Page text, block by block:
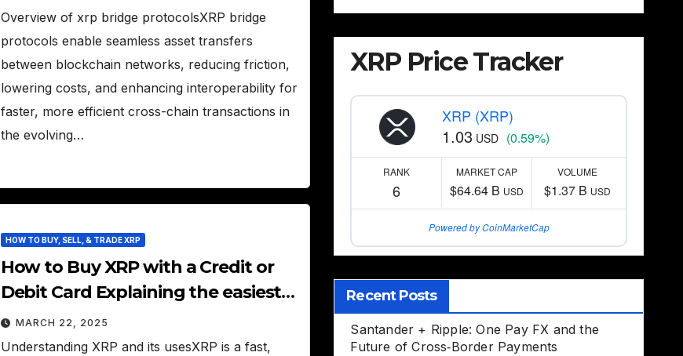
Overview of xrp bridge protocolsXRP bridge
protocols enable seamless asset transfers
between blockchain networks, reducing friction,
lowering costs, and enhancing interoperability for
faster, more efficient cross-chain transactions in
the evolving…
HOW TO BUY, SELL, & TRADE XRP
How to Buy XRP with a Credit or
Debit Card Explaining the easiest
way to purchase XRP using a card.
MARCH 22, 2025
Understanding XRP and its usesXRP is a fast,
XRP Price Tracker
XRP (XRP)
1.03 USD (0.59%)
RANK
6
MARKET CAP
$64.64 B USD
VOLUME
$1.37 B USD
Powered by CoinMarketCap
Recent Posts
Santander + Ripple: One Pay FX and the
Future of Cross‑Border Payments